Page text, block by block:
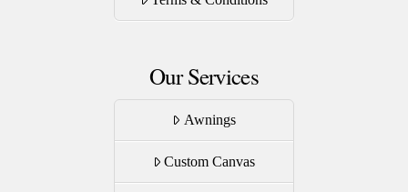
Our Services
Awnings
Custom Canvas